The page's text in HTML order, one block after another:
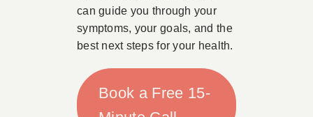
can guide you through your
symptoms, your goals, and the
best next steps for your health.
Book a Free 15-